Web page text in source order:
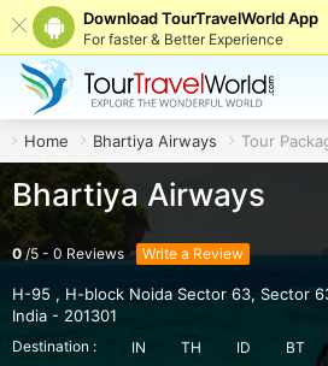
Download TourTravelWorld App
For faster & Better Experience
Home Bhartiya Airways Tour
Bhartiya Airways
0/5 - 0 Reviews Write a Review
H-95 , H-block Noida Sector 63, Sector
India - 201301
Destination : IN TH ID BT